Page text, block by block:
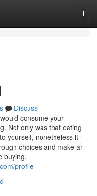
Discuss
consume your
Not only was that eating
yourself, nonetheless it
choices and make an
buying.
profile